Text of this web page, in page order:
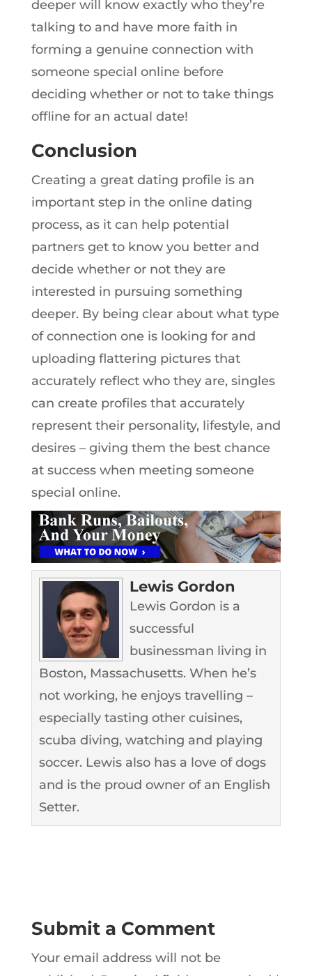
deeper will know exactly who they’re
talking to and have more faith in
forming a genuine connection with
someone special online before
deciding whether or not to take things
offline for an actual date!
Conclusion
Creating a great dating profile is an
important step in the online dating
process, as it can help potential
partners get to know you better and
decide whether or not they are
interested in pursuing something
deeper. By being clear about what type
of connection one is looking for and
uploading flattering pictures that
accurately reflect who they are, singles
can create profiles that accurately
represent their personality, lifestyle, and
desires – giving them the best chance
at success when meeting someone
special online.
Lewis Gordon
Lewis Gordon is a
successful
businessman living in
Boston, Massachusetts. When he’s
not working, he enjoys travelling –
especially tasting other cuisines,
scuba diving, watching and playing
soccer. Lewis also has a love of dogs
and is the proud owner of an English
Setter.
Submit a Comment
Your email address will not be